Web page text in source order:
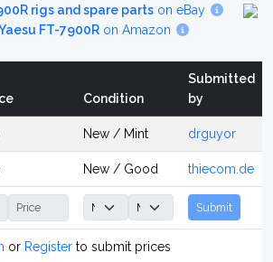
rigs and spare parts on eBay
FT-7900Ron Amazon
Condition
Submitted
by
New / Mint drguyor
New / Good thiecom.de
Submit
or Registerto submit prices